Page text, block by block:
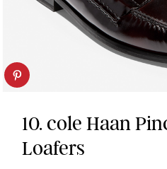
10. cole Haan
Loafers